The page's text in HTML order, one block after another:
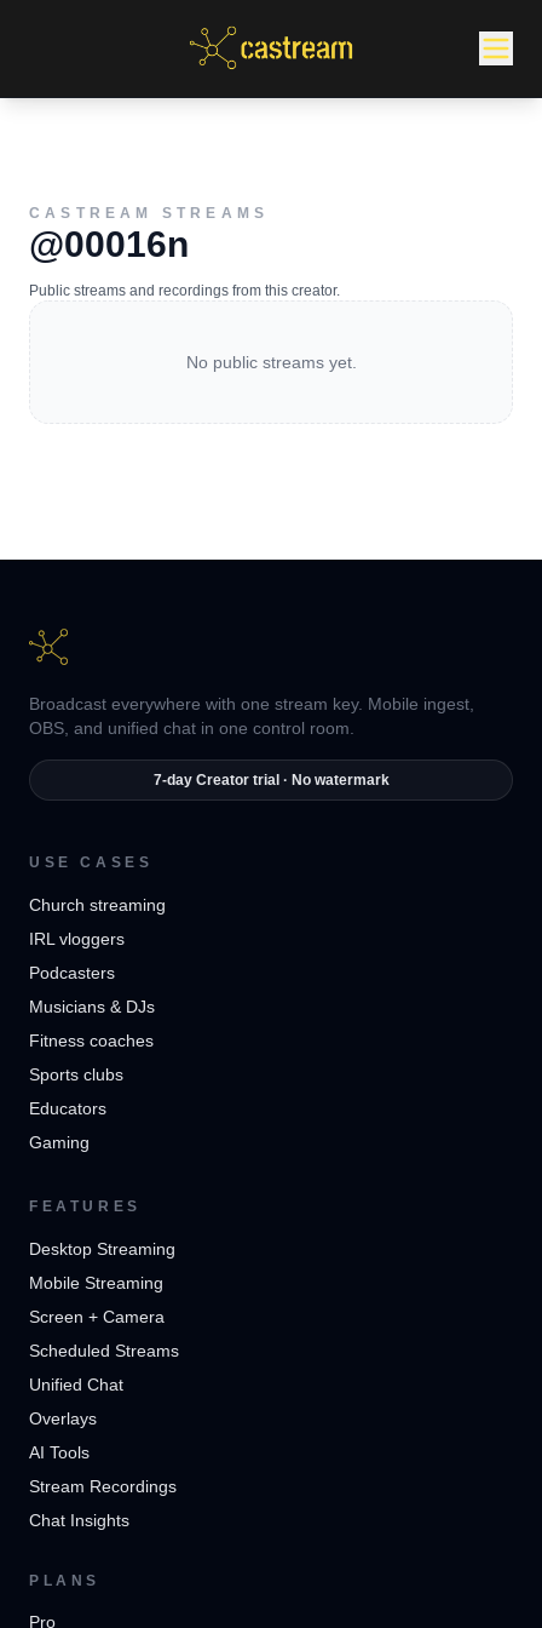
CASTREAM STREAMS
@00016n
Public streams and recordings from this creator.
No public streams yet.
Broadcast everywhere with one stream key. Mobile ingest,
OBS, and unified chat in one control room.
7-day Creator trial · No watermark
USE CASES
Church streaming
IRL vloggers
Podcasters
Musicians & DJs
Fitness coaches
Sports clubs
Educators
Gaming
FEATURES
Desktop Streaming
Mobile Streaming
Screen + Camera
Scheduled Streams
Unified Chat
Overlays
AI Tools
Stream Recordings
Chat Insights
PLANS
Pro